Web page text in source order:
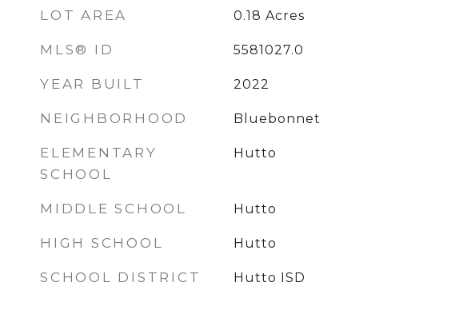
LOT AREA 0.18 Acres
MLS® ID 5581027.0
YEAR BUILT 2022
NEIGHBORHOOD Bluebonnet
ELEMENTARY
SCHOOL
Hutto
MIDDLE SCHOOL Hutto
HIGH SCHOOL Hutto
SCHOOL DISTRICT Hutto ISD